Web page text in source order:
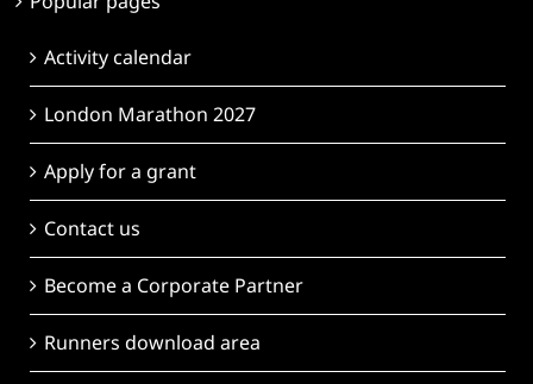
Activity calendar
London Marathon 2027
Apply for a grant
Contact us
Become a Corporate Partner
Runners download area